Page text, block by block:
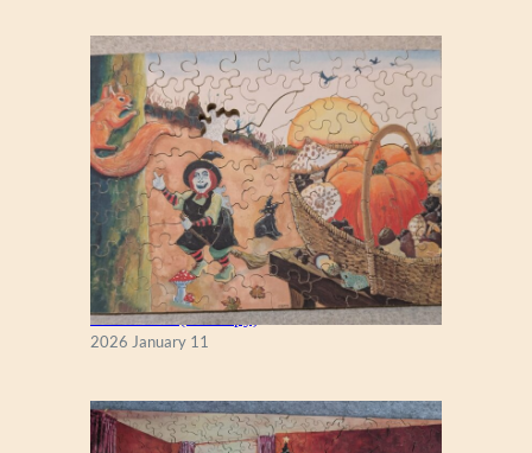
Fall Season (Puzzlapy)
2026 January 11